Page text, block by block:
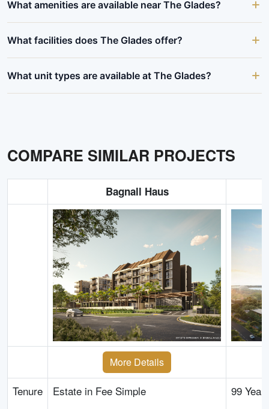
What amenities are available near The Glades?
What facilities does The Glades offer?
What unit types are available at The Glades?
COMPARE SIMILAR PROJECTS
Bagnall Haus
More Details
Tenure Estate in Fee Simple 99